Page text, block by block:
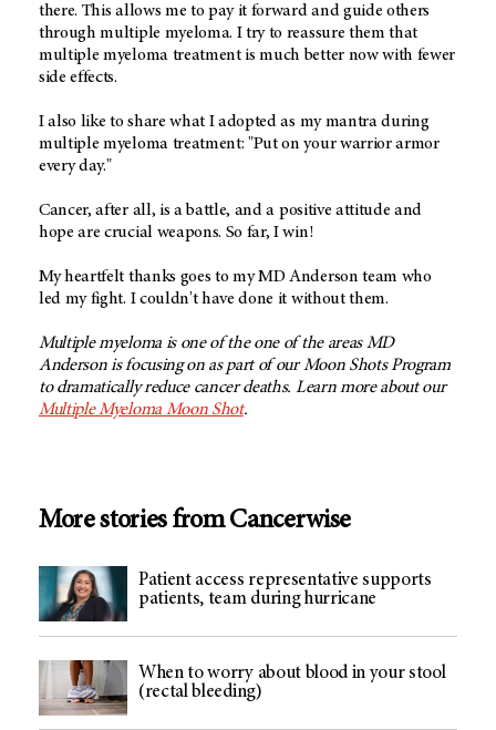
there. This allows me to pay it forward and guide others
through multiple myeloma. I try to reassure them that
multiple myeloma treatment is much better now with fewer
side effects.
I also like to share what I adopted as my mantra during
multiple myeloma treatment: "Put on your warrior armor
every day."
Cancer, after all, is a battle, and a positive attitude and
hope are crucial weapons. So far, I win!
My heartfelt thanks goes to my MD Anderson team who
led my fight. I couldn't have done it without them.
Multiple myeloma is one of the one of the areas MD
Anderson is focusing on as part of our Moon Shots Program
to dramatically reduce cancer deaths. Learn more about our
Multiple Myeloma Moon Shot.
More stories from Cancerwise
Patient access representative supports
patients, team during hurricane
When to worry about blood in your stool
(rectal bleeding)